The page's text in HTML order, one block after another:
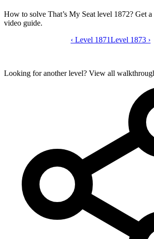
How to solve That’s My Seat level 1872? Get a
video guide.
That’s My
‹ Level 1871Level 1873 ›
Looking for another level? View all